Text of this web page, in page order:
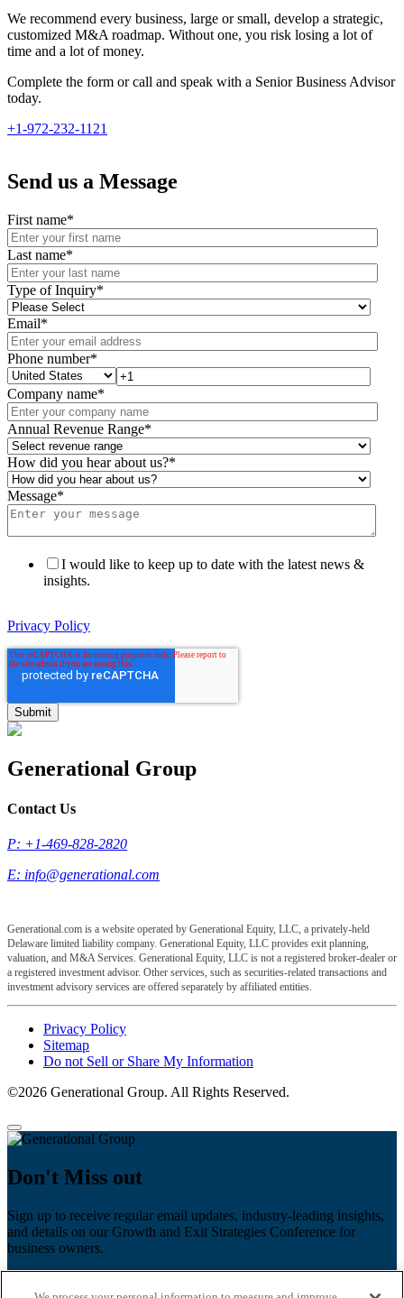
We recommend every business, large or small, develop a strategic,
customized M&A roadmap. Without one, you risk losing a lot of
time and a lot of money.
Complete the form or call and speak with a Senior Business Advisor
today.
+1-972-232-1121
Send us a Message
First name*
Last name*
Type of Inquiry*
Email*
Phone number*
Company name*
Annual Revenue Range*
How did you hear about us?*
Message*
I would like to keep up to date with the latest news &
insights.
Privacy Policy
Generational Group
Contact Us
P: +1-469-828-2820
E: info@generational.com
Generational.com is a website operated by Generational Equity, LLC, a privately-held
Delaware limited liability company. Generational Equity, LLC provides exit planning,
valuation, and M&A Services. Generational Equity, LLC is not a registered broker-dealer or
a registered investment advisor. Other services, such as securities-related transactions and
investment advisory services are offered separately by affiliated entities.
Privacy Policy
Sitemap
Do not Sell or Share My Information
©2026 Generational Group. All Rights Reserved.
Don't Miss out
Sign up to receive regular email updates, industry-leading insights,
and details on our Growth and Exit Strategies Conference for
business owners.